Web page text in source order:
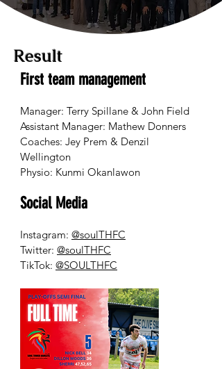
Result
First team management
Manager: Terry Spillane & John Field
Assistant Manager: Mathew Donners
Coaches: Jey Prem & Denzil
Wellington
Physio: Kunmi Okanlawon
Social Media
Instagram: @soulTHFC
Twitter: @soulTHFC
TikTok: @SOULTHFC